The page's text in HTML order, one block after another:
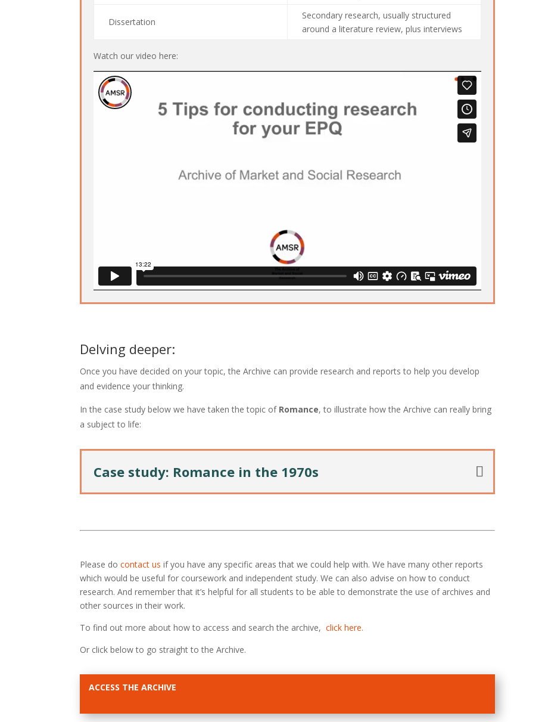
Dissertation
Secondary research, usually structured
around a literature review, plus interviews
Watch our video here:
Delving deeper:
Once you have decided on your topic, the Archive can provide research and reports to help you develop
and evidence your thinking.
In the case study below we have taken the topic of Romance, to illustrate how the Archive can really bring
a subject to life:
Case study: Romance in the 1970s
Please docontact us if you have any specific areas that we could help with. We have many other reports
which would be useful for coursework and independent study. We can also advise on how to conduct
research. And remember that it’s helpful for all students to be able to demonstrate the use of archives and
other sources in their work.
To find out more about how to access and search the archive,click here.
Or click below to go straight to the Archive.
ACCESS THE ARCHIVE